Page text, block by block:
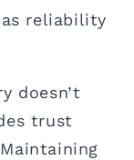
reliability
doesn’t
trust